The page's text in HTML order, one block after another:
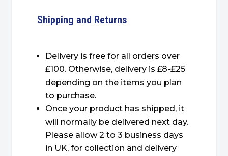
Shipping and Returns
Delivery is free for all orders over
£100. Otherwise, delivery is £8-£25
depending on the items you plan
to purchase.
Once your product has shipped, it
will normally be delivered next day.
Please allow 2 to 3 business days
in UK, for collection and delivery